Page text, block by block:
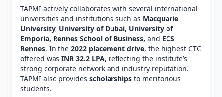
TAPMI actively collaborates with several international
universities and institutions such as Macquarie
University, University of Dubai, University of
Emporia, Rennes School of Business, and ECS
Rennes. In the 2022 placement drive, the highest CTC
offered was INR 32.2 LPA, reflecting the institute’s
strong corporate network and industry reputation.
TAPMI also provides scholarships to meritorious
students.